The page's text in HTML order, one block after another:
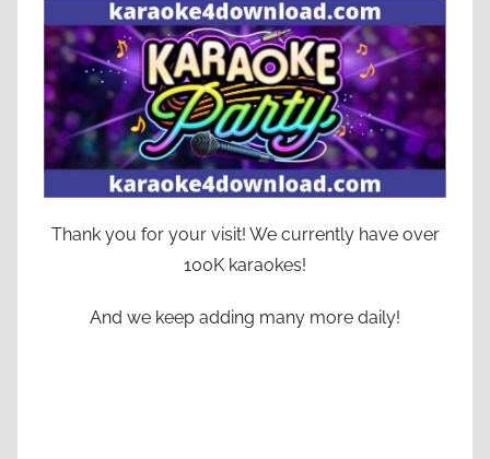
Thank you for your visit! We currently have over
100K karaokes!
And we keep adding many more daily!